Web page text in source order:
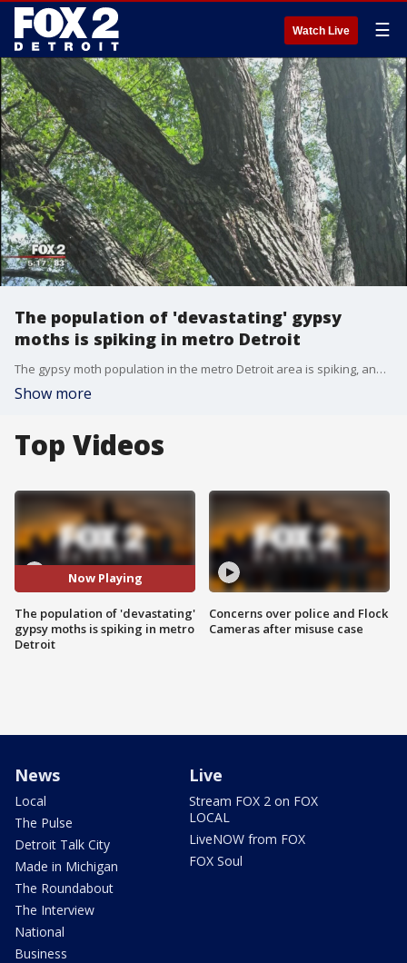
Watch Live ☰
The population of 'devastating' gypsy
moths is spiking in metro Detroit
The gypsy moth population in the metro Detroit area is spiking, and could get worse by 2019.
Show more
Top Videos
Now Playing
The population of 'devastating'
gypsy moths is spiking in metro
Detroit
Concerns over police and Flock
Cameras after misuse case
News
Local
The Pulse
Detroit Talk City
Made in Michigan
The Roundabout
The Interview
National
Business
Live
Stream FOX 2 on FOX
LOCAL
LiveNOW from FOX
FOX Soul